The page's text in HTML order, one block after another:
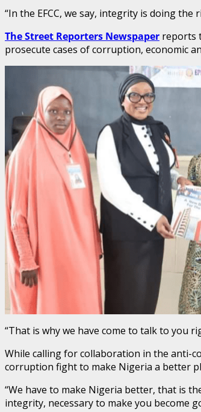
“In the EFCC, we say, integrity is doing
The Street Reporters Newspaper reports
prosecute cases of corruption, economic
“That is why we have come to talk to you
While calling for collaboration in the anti-
corruption fight to make Nigeria a better
“We have to make Nigeria better, that is
integrity, necessary to make you become